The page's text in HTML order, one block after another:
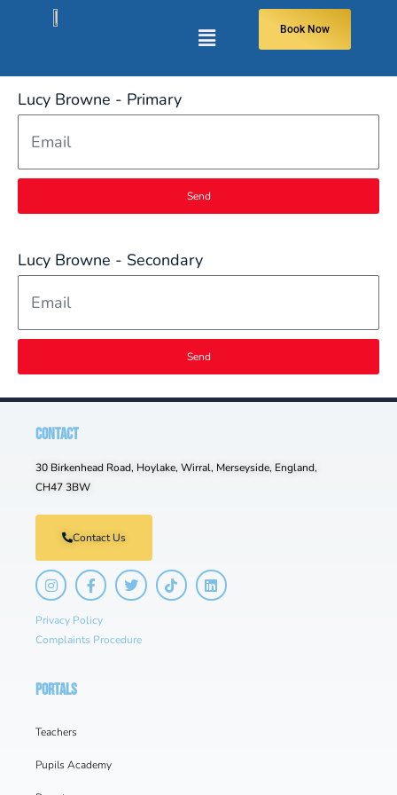
Book Now
Lucy Browne - Primary
Send
Lucy Browne - Secondary
Send
PORTALS
Teachers
Pupils Academy
CONTACT
30 Birkenhead Road, Hoylake, Wirral, Merseyside, England,
CH47 3BW
Contact Us
Privacy Policy
Complaints Procedure